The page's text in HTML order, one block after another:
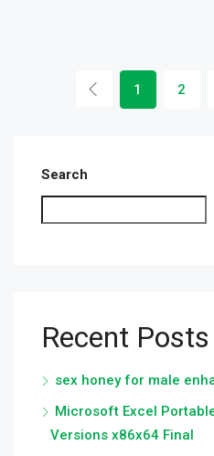
1 2
Search
Recent Posts
sex honey for male
Microsoft Excel
Versions x86x64 Final